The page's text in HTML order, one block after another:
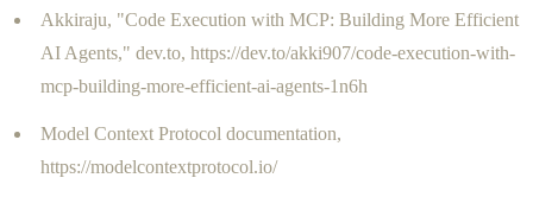
Akkiraju, "Code Execution with MCP: Building More Efficient
AI Agents," dev.to, https://dev.to/akki907/code-execution-with-
mcp-building-more-efficient-ai-agents-1n6h
Model Context Protocol documentation,
https://modelcontextprotocol.io/